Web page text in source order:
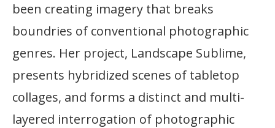
been creating imagery that breaks
boundries of conventional photographic
genres. Her project, Landscape Sublime,
presents hybridized scenes of tabletop
collages, and forms a distinct and multi-
layered interrogation of photographic